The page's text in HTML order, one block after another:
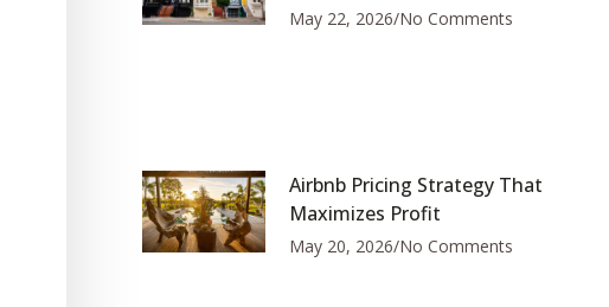
May 22, 2026 No Comments
Airbnb Pricing Strategy That
Maximizes Profit
May 20, 2026 No Comments